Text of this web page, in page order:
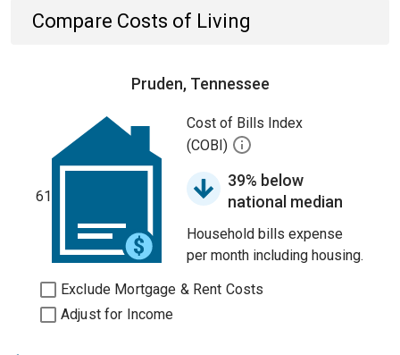
Compare Costs of Living
Pruden, Tennessee
61
Cost of Bills Index
(COBI)
39% below
national median
Household bills expense
per month including housing.
Exclude Mortgage & Rent Costs
Adjust for Income